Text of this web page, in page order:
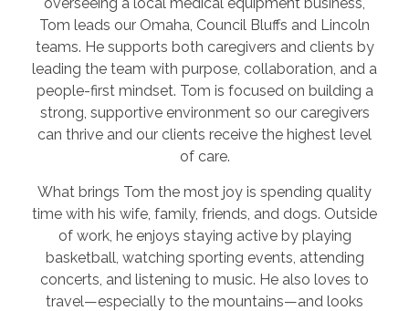
Tom leads our Omaha, Council Bluffs and Lincoln
teams. He supports both caregivers and clients by
leading the team with purpose, collaboration, and a
people-first mindset. Tom is focused on building a
strong, supportive environment so our caregivers
can thrive and our clients receive the highest level
of care.
What brings Tom the most joy is spending quality
time with his wife, family, friends, and dogs. Outside
of work, he enjoys staying active by playing
basketball, watching sporting events, attending
concerts, and listening to music. He also loves to
travel—especially to the mountains—and looks